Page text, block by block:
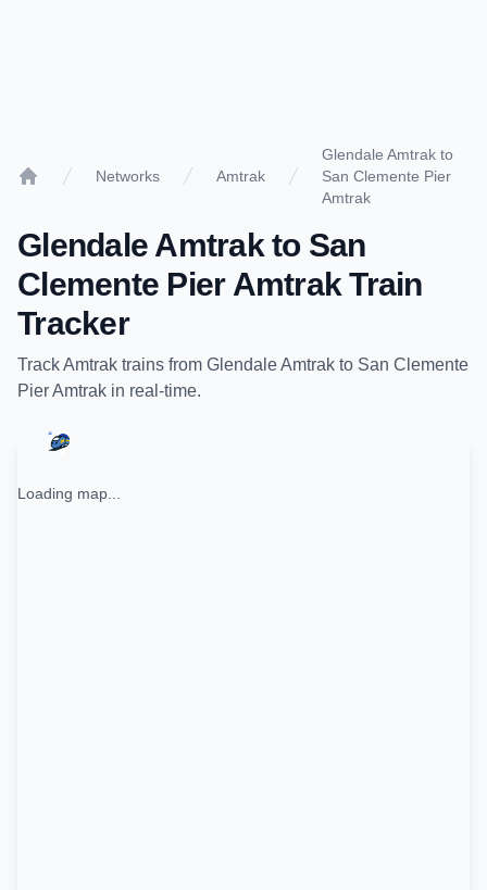
Networks Amtrak
Glendale Amtrak to
San Clemente Pier
Amtrak
Glendale Amtrakto San
Clemente Pier Amtrak Train
Tracker
TrackAmtrak trains from Glendale Amtrak to San Clemente
Pier Amtrak in real-time.
Loading map...